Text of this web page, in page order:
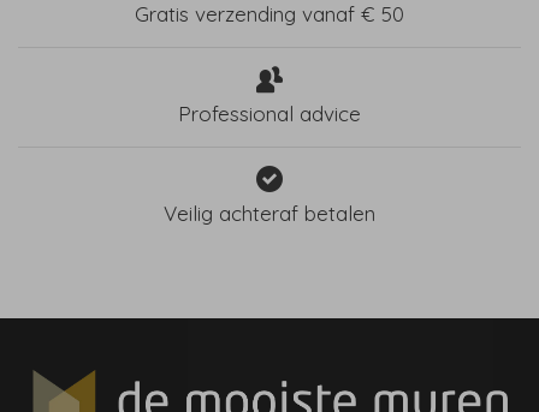
Gratis verzending vanaf € 50
Professional advice
Veilig achteraf betalen